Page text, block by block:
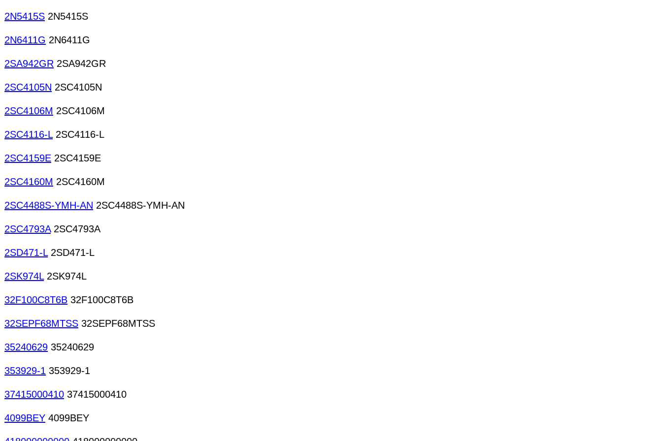
2N5415S 2N5415S
2N6411G 2N6411G
2SA942GR 2SA942GR
2SC4105N 2SC4105N
2SC4106M 2SC4106M
2SC4116-L2SC4116-L
2SC4159E 2SC4159E
2SC4160M 2SC4160M
2SC4488S-YMH-AN 2SC4488S-YMH-AN
2SC4793A2SC4793A
2SD471-L2SD471-L
2SK974L2SK974L
32F100C8T6B 32F100C8T6B
32SEPF68MTSS 32SEPF68MTSS
35240629 35240629
353929-1 353929-1
37415000410 37415000410
4099BEY 4099BEY